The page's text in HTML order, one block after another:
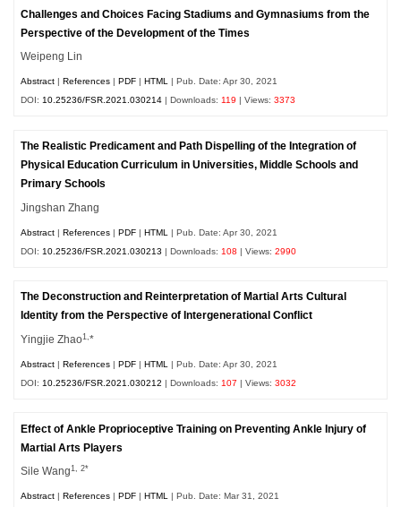
Challenges and Choices Facing Stadiums and Gymnasiums from the
Perspective of the Development of the Times
Weipeng Lin
Abstract |References |PDF |HTML | Pub. Date: Apr 30, 2021
DOI:10.25236/FSR.2021.030214 | Downloads:119 | Views:3373
The Realistic Predicament and Path Dispelling of the Integration of
Physical Education Curriculum in Universities, Middle Schools and
Primary Schools
Jingshan Zhang
Abstract |References |PDF |HTML
| Pub. Date: Apr 30, 2021
DOI: 10.25236/FSR.2021.030213 | Downloads: 108 | Views:2990
The Deconstruction and Reinterpretation of Martial Arts Cultural
Identity from the Perspective of Intergenerational Conflict
Yingjie Zhao1,*
Abstract |References |PDF |HTML
| Pub. Date: Apr 30, 2021
DOI: 10.25236/FSR.2021.030212 | Downloads: 107 | Views:3032
Effect of Ankle Proprioceptive Training on Preventing Ankle Injury of
Martial Arts Players
Sile Wang1, 2*
Abstract |References |PDF |HTML
| Pub. Date: Mar 31, 2021